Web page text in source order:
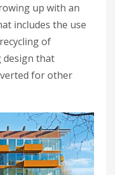
up with an
includes the use
of
design that
for other